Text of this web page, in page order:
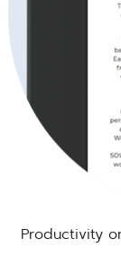
Productivity